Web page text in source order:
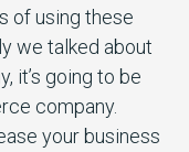
of using these
we talked about
it’s going to be
company.
your business